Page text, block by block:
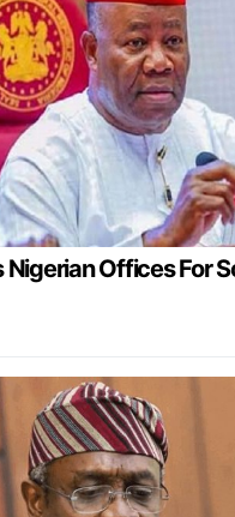
Nigerian Offices For